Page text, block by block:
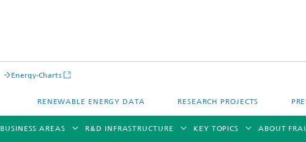
Energy-Charts
RENEWABLE ENERGY DATA RESEARCH PROJECTS
BUSINESS AREAS R&D INFRASTRUCTURE KEY TOPICS ABOUT